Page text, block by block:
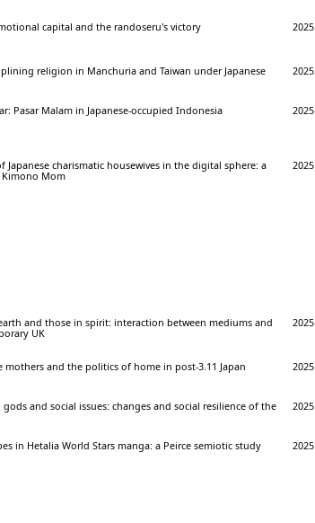
capital and the randoseru's victory 2025
religion in Manchuria and Taiwan under Japanese
2025
Pasar Malam in Japanese-occupied Indonesia 2025
Japanese charismatic housewives in the digital sphere: a
Kimono Mom
2025
and those in spirit: interaction between mediums and
UK
2025
mothers and the politics of home in post-3.11 Japan 2025
and social issues: changes and social resilience of the
2025
in Hetalia World Stars manga: a Peirce semiotic study 2025